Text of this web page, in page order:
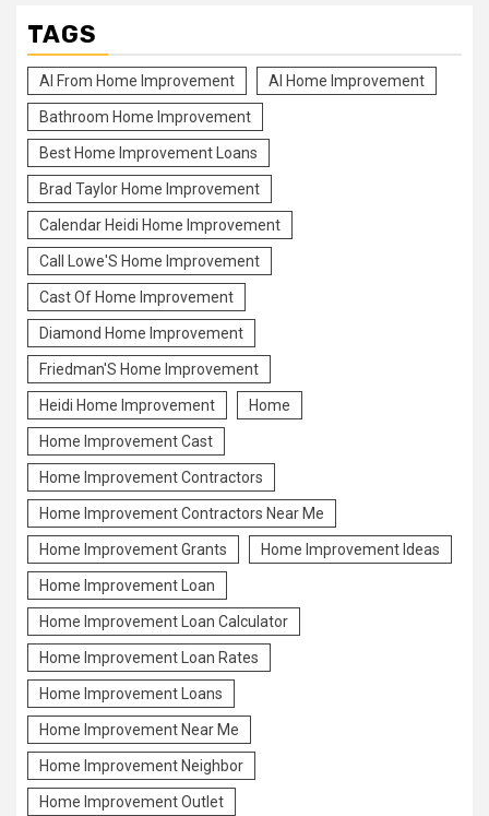
TAGS
Al From Home Improvement Al Home Improvement
Bathroom Home Improvement
Best Home Improvement Loans
Brad Taylor Home Improvement
Calendar Heidi Home Improvement
Call Lowe'S Home Improvement
Cast Of Home Improvement
Diamond Home Improvement
Friedman'S Home Improvement
Heidi Home Improvement Home
Home Improvement Cast
Home Improvement Contractors
Home Improvement Contractors Near Me
Home Improvement Grants Home Improvement Ideas
Home Improvement Loan
Home Improvement Loan Calculator
Home Improvement Loan Rates
Home Improvement Loans
Home Improvement Near Me
Home Improvement Neighbor
Home Improvement Outlet